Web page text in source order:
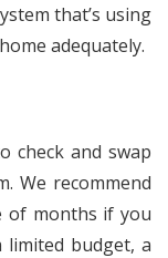
that’s using
adequately.
check and swap
We recommend
of months if you
limited budget, a